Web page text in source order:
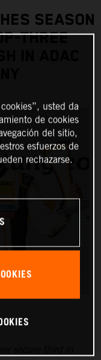
SEASON
THREE
IN ADAC
usted da
de cookies
del sitio,
esfuerzos de
rechazarse.